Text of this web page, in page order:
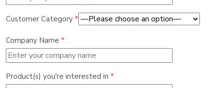
Customer Category *
Company Name *
Product(s) you're interested in *